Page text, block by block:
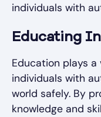
individuals with
Educating
Education plays
individuals with
world safely. By
knowledge and